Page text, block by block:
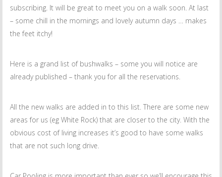
subscribing. It will be great to meet you on a walk soon. At last
– some chill in the mornings and lovely autumn days … makes
the feet itchy!
Here is a grand list of bushwalks – some you will notice are
already published – thank you for all the reservations.
All the new walks are added in to this list. There are some new
areas for us (eg White Rock) that are closer to the city. With the
obvious cost of living increases it’s good to have some walks
that are not such long drive.